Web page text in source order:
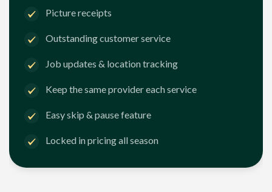
Picture receipts
Outstanding customer service
Job updates & location tracking
Keep the same provider each service
Easy skip & pause feature
Locked in pricing all season